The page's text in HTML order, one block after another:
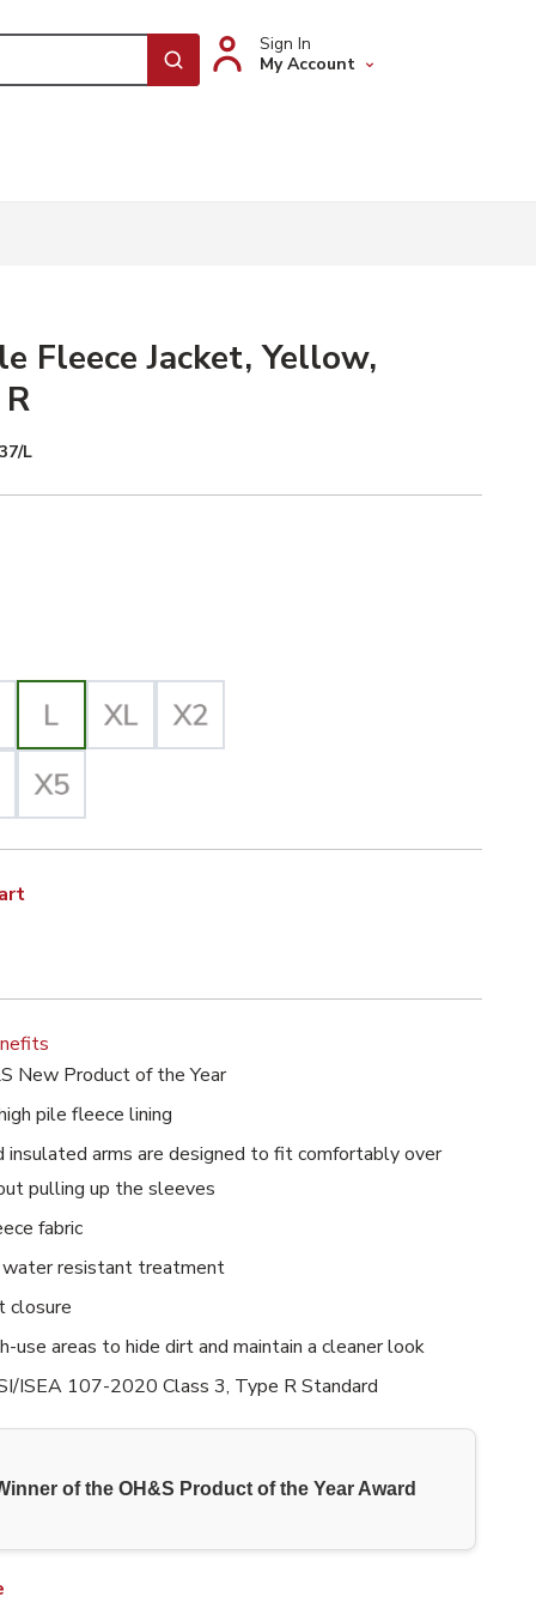
submit search
Sign In
My Account
Fleece Jacket, Yellow,
L
New Product of the Year
pile fleece lining
insulated arms are designed to fit comfortably over
pulling up the sleeves
fabric
water resistant treatment
closure
use areas to hide dirt and maintain a cleaner look
ISEA 107-2020 Class 3, Type R Standard
of the OH&S Product of the Year Award